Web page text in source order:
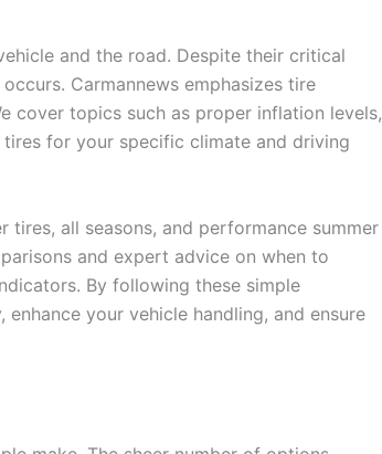
and the road. Despite their critical
Carmannews emphasizes tire
cover topics such as proper inflation levels,
for your specific climate and driving
all seasons, and performance summer
and expert advice on when to
By following these simple
your vehicle handling, and ensure